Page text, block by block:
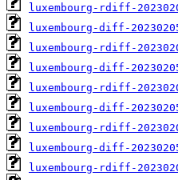
luxembourg-rdiff-
luxembourg-diff-
luxembourg-rdiff-
luxembourg-diff-
luxembourg-rdiff-
luxembourg-diff-
luxembourg-rdiff-
luxembourg-diff-
luxembourg-rdiff-